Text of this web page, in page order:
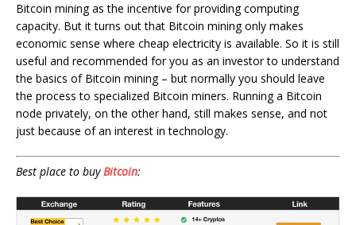
Bitcoin mining as the incentive for providing computing
capacity. But it turns out that Bitcoin mining only makes
economic sense where cheap electricity is available. So it is still
useful and recommended for you as an investor to understand
the basics of Bitcoin mining – but normally you should leave
the process to specialized Bitcoin miners. Running a Bitcoin
node privately, on the other hand, still makes sense, and not
just because of an interest in technology.
Best place to buyBitcoin: